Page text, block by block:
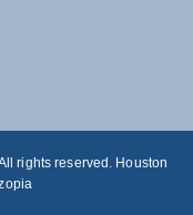
rights reserved. Houston